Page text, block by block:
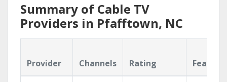
Summary of Cable TV
Providers in Pfafftown, NC
Provider Channels Rating